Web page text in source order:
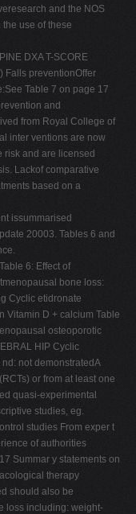
and the NOS
use of these
DXA T-SCORE
Falls preventionOffer
Table 7 on page 17
and
from Royal College of
inter ventions are now
risk and are licensed
Lackof comparative
based on a
issummarised
20003. Tables 6 and
6: Effect of
bone loss:
Cyclic etidronate
Vitamin D + calcium Table
osteoporotic
HIP Cyclic
not demonstratedA
or from at least one
quasi-experimental
studies, eg.
studies From exper t
of authorities
Summar y statements on
therapy
should also be
loss including: weight-